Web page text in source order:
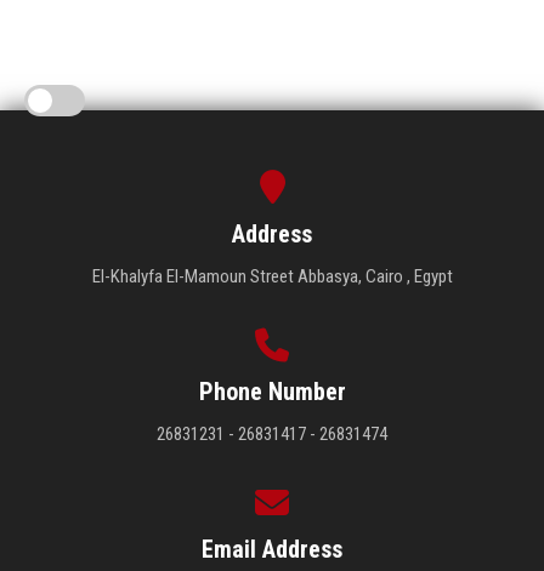
Address
El-Khalyfa El-Mamoun Street Abbasya, Cairo , Egypt
Phone Number
26831231 - 26831417 - 26831474
Email Address